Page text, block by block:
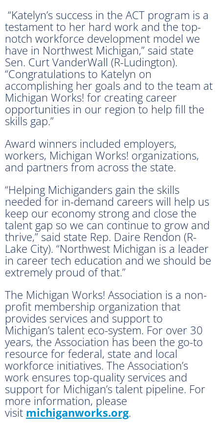
“Katelyn’s success in the ACT program is a
testament to her hard work and the top-
notch workforce development model we
have in Northwest Michigan,” said state
Sen. Curt VanderWall (R-Ludington).
“Congratulations to Katelyn on
accomplishing her goals and to the team at
Michigan Works! for creating career
opportunities in our region to help fill the
skills gap.”
Award winners included employers,
workers, Michigan Works! organizations,
and partners from across the state.
“Helping Michiganders gain the skills
needed for in-demand careers will help us
keep our economy strong and close the
talent gap so we can continue to grow and
thrive,” said state Rep. Daire Rendon (R-
Lake City). “Northwest Michigan is a leader
in career tech education and we should be
extremely proud of that.”
The Michigan Works! Association is a non-
profit membership organization that
provides services and support to
Michigan’s talent eco-system. For over 30
years, the Association has been the go-to
resource for federal, state and local
workforce initiatives. The Association’s
work ensures top-quality services and
support for Michigan’s talent pipeline. For
more information, please
visit michiganworks.org.